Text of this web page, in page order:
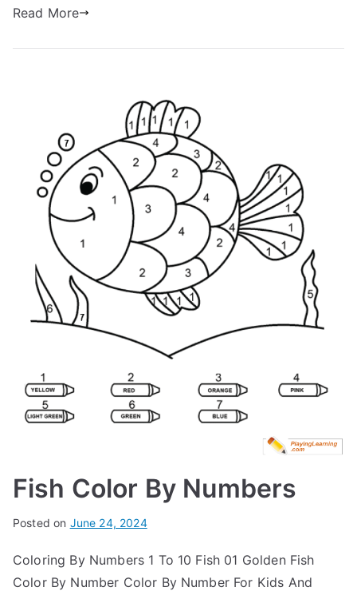
Read More
Fish Color By Numbers
Posted on June 24, 2024
Coloring By Numbers 1 To 10 Fish 01 Golden Fish
Color By Number Color By Number For Kids And